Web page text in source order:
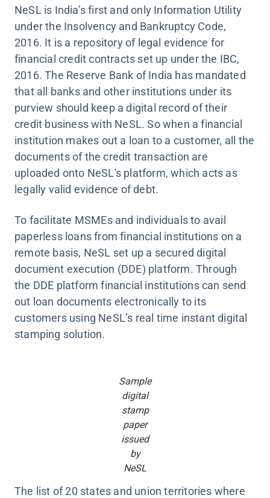
NeSL is India’s first and only Information Utility
under the Insolvency and Bankruptcy Code,
2016. It is a repository of legal evidence for
financial credit contracts set up under the IBC,
2016. The Reserve Bank of India has mandated
that all banks and other institutions under its
purview should keep a digital record of their
credit business with NeSL. So when a financial
institution makes out a loan to a customer, all the
documents of the credit transaction are
uploaded onto NeSL's platform, which acts as
legally valid evidence of debt.
To facilitate MSMEs and individuals to avail
paperless loans from financial institutions on a
remote basis, NeSL set up a secured digital
document execution (DDE) platform. Through
the DDE platform financial institutions can send
out loan documents electronically to its
customers using NeSL’s real time instant digital
stamping solution.
Sample
digital
stamp
paper
issued
by
NeSL
The list of 20 states and union territories where